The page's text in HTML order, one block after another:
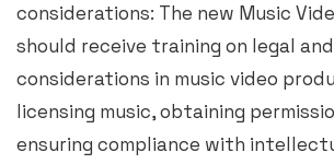
considerations: The new Music
should receive training on legal
considerations in music video
licensing music, obtaining
ensuring compliance with